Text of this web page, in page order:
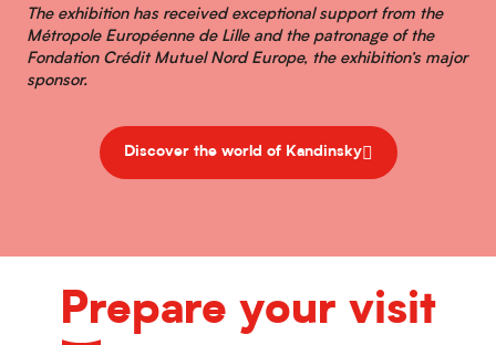
The exhibition has received exceptional support from the
Métropole Européenne de Lille and the patronage of the
Fondation Crédit Mutuel Nord Europe, the exhibition’s major
sponsor.
Discover the world of Kandinsky
Prepare your visit